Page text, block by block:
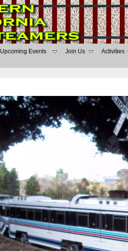
Upcoming Events Join Us Activities